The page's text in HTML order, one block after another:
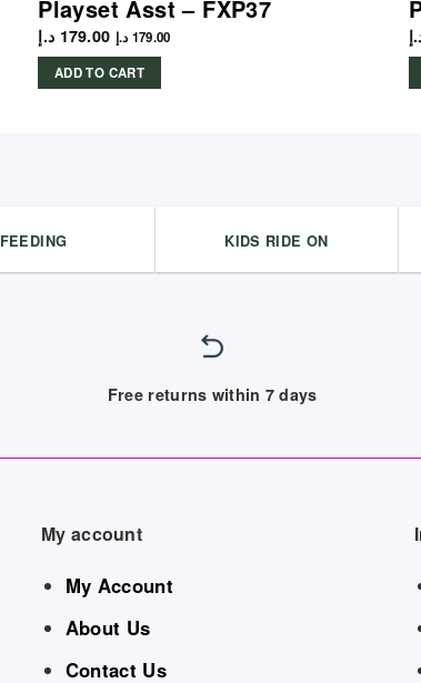
Playset Asst – FXP37
179.00 د.إ 179.00 د.إ
ADD TO CART
FEEDING KIDS RIDE ON
Free returns within 7 days
My account
My Account
About Us
Contact Us